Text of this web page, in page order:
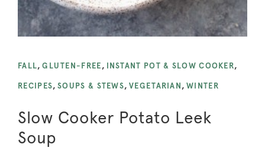
FALL,GLUTEN-FREE , INSTANT POT & SLOW COOKER,
RECIPES,SOUPS & STEWS,VEGETARIAN ,WINTER
Slow Cooker Potato Leek
Soup